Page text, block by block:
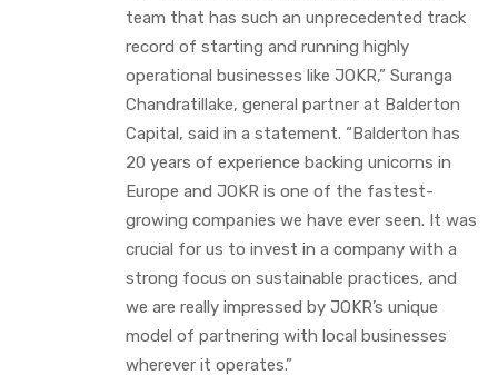
team that has such an unprecedented track
record of starting and running highly
operational businesses like JOKR,” Suranga
Chandratillake, general partner at Balderton
Capital, said in a statement. “Balderton has
20 years of experience backing unicorns in
Europe and JOKR is one of the fastest-
growing companies we have ever seen. It was
crucial for us to invest in a company with a
strong focus on sustainable practices, and
we are really impressed by JOKR’s unique
model of partnering with local businesses
wherever it operates.”